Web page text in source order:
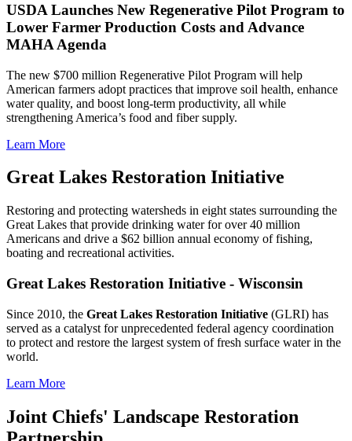
USDA Launches New Regenerative Pilot Program to
Lower Farmer Production Costs and Advance
MAHA Agenda
The new $700 million Regenerative Pilot Program will help
American farmers adopt practices that improve soil health, enhance
water quality, and boost long-term productivity, all while
strengthening America’s food and fiber supply.
Learn More
Great Lakes Restoration Initiative
Restoring and protecting watersheds in eight states surrounding the
Great Lakes that provide drinking water for over 40 million
Americans and drive a $62 billion annual economy of fishing,
boating and recreational activities.
Great Lakes Restoration Initiative - Wisconsin
Since 2010, the Great Lakes Restoration Initiative (GLRI) has
served as a catalyst for unprecedented federal agency coordination
to protect and restore the largest system of fresh surface water in the
world.
Learn More
Joint Chiefs' Landscape Restoration